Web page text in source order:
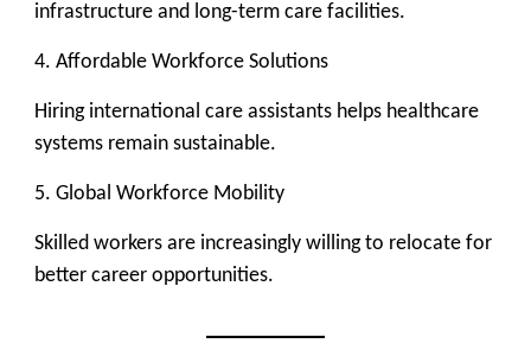
infrastructure and long-term care facilities.
4. Affordable Workforce Solutions
Hiring international care assistants helps healthcare
systems remain sustainable.
5. Global Workforce Mobility
Skilled workers are increasingly willing to relocate for
better career opportunities.